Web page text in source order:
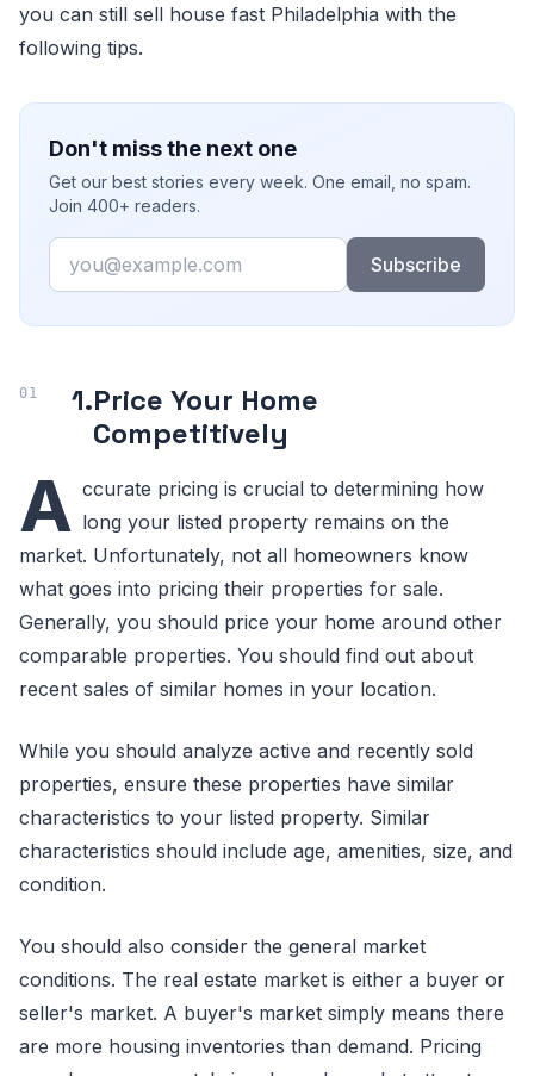
you can still sell house fast Philadelphia with the
following tips.
Don't miss the next one
Get our best stories every week. One email, no spam.
Join 400+ readers.
Email
Subscribe
1.Price Your Home
Competitively
A ccurate pricing is crucial to determining how
long your listed property remains on the
market. Unfortunately, not all homeowners know
what goes into pricing their properties for sale.
Generally, you should price your home around other
comparable properties. You should find out about
recent sales of similar homes in your location.
While you should analyze active and recently sold
properties, ensure these properties have similar
characteristics to your listed property. Similar
characteristics should include age, amenities, size, and
condition.
You should also consider the general market
conditions. The real estate market is either a buyer or
seller's market. A buyer's market simply means there
are more housing inventories than demand. Pricing